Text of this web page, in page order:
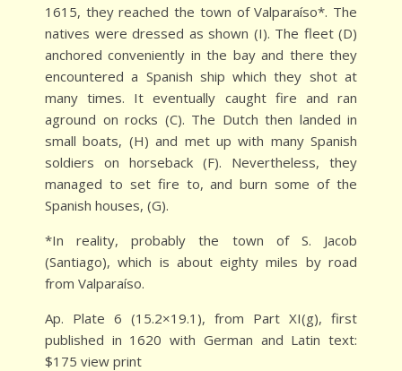
1615, they reached the town of Valparaíso*. The
natives were dressed as shown (I). The fleet (D)
anchored conveniently in the bay and there they
encountered a Spanish ship which they shot at
many times. It eventually caught fire and ran
aground on rocks (C). The Dutch then landed in
small boats, (H) and met up with many Spanish
soldiers on horseback (F). Nevertheless, they
managed to set fire to, and burn some of the
Spanish houses, (G).
*In reality, probably the town of S. Jacob
(Santiago), which is about eighty miles by road
from Valparaíso.
Ap. Plate 6 (15.2×19.1), from Part XI(g), first
published in 1620 with German and Latin text:
$175 view print